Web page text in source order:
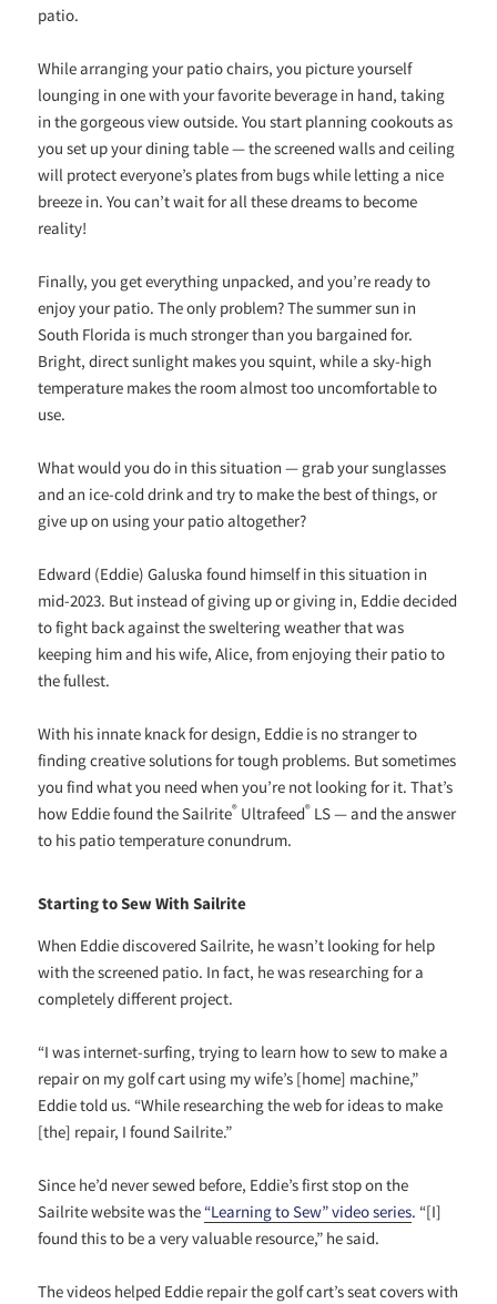
patio.
While arranging your patio chairs, you picture yourself
lounging in one with your favorite beverage in hand, taking
in the gorgeous view outside. You start planning cookouts as
you set up your dining table — the screened walls and ceiling
will protect everyone’s plates from bugs while letting a nice
breeze in. You can’t wait for all these dreams to become
reality!
Finally, you get everything unpacked, and you’re ready to
enjoy your patio. The only problem? The summer sun in
South Florida is much stronger than you bargained for.
Bright, direct sunlight makes you squint, while a sky-high
temperature makes the room almost too uncomfortable to
use.
What would you do in this situation — grab your sunglasses
and an ice-cold drink and try to make the best of things, or
give up on using your patio altogether?
Edward (Eddie) Galuska found himself in this situation in
mid-2023. But instead of giving up or giving in, Eddie decided
to fight back against the sweltering weather that was
keeping him and his wife, Alice, from enjoying their patio to
the fullest.
With his innate knack for design, Eddie is no stranger to
finding creative solutions for tough problems. But sometimes
you find what you need when you’re not looking for it. That’s
how Eddie found the Sailrite® Ultrafeed® LS — and the answer
to his patio temperature conundrum.
Starting to Sew With Sailrite
When Eddie discovered Sailrite, he wasn’t looking for help
with the screened patio. In fact, he was researching for a
completely different project.
“I was internet-surfing, trying to learn how to sew to make a
repair on my golf cart using my wife’s [home] machine,”
Eddie told us. “While researching the web for ideas to make
[the] repair, I found Sailrite.”
Since he’d never sewed before, Eddie’s first stop on the
Sailrite website was the “Learning to Sew” videoseries. “[I]
found this to be a very valuable resource,” he said.
The videos helped Eddie repair the golf cart’s seat covers with